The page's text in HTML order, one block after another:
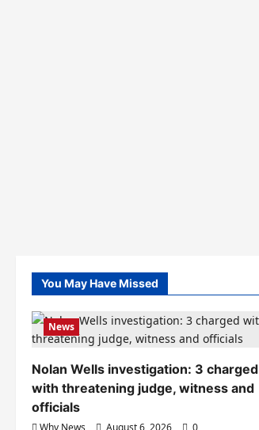
You May Have Missed
News
Nolan Wells investigation: 3 charged
with threatening judge, witness and
officials